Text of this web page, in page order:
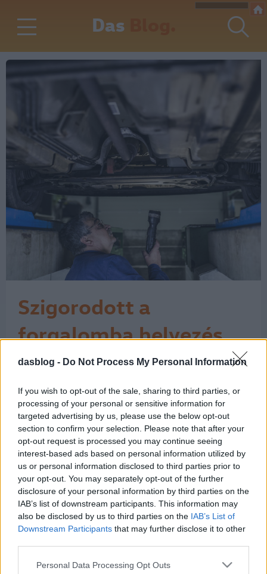
dasblog - Do Not Process My Personal Information
If you wish to opt-out of the sale, sharing to third parties, or
processing of your personal or sensitive information for
targeted advertising by us, please use the below opt-out
section to confirm your selection. Please note that after your
opt-out request is processed you may continue seeing
interest-based ads based on personal information utilized by
us or personal information disclosed to third parties prior to
your opt-out. You may separately opt-out of the further
disclosure of your personal information by third parties on the
IAB’s list of downstream participants. This information may
also be disclosed by us to third parties on the IAB’s List of
Downstream Participants that may further disclose it to other
Please note that this website/app uses one or more Google
Personal Data Processing Opt Outs
Das
Szigorodott a
forgalomba helyezés
Az Európai Unió a műszaki vizsgálati
egységes használatát írja elő, és a
rendelkezéseket a tagállamok 2018.
május 20-tól kötelesek alkalmazni. Ez
azt jelenti, hogy azóta a külföldi autó
forgalomba helyezésekor – amikor
magyar rendszámot kap az autó – a
külföldi…
1